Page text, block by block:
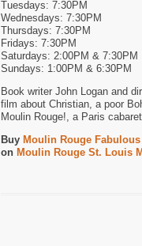
Tuesdays: 7:30PM
Wednesdays: 7:30PM
Thursdays: 7:30PM
Fridays: 7:30PM
Saturdays: 2:00PM & 7:30PM
Sundays: 1:00PM & 6:30PM
Book writer John Logan and
film about Christian, a poor
Moulin Rouge!, a Paris cabaret.
Buy Moulin Rouge
on Moulin Rouge St. Louis